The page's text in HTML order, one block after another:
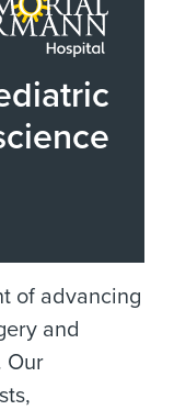
of advancing
and
Our